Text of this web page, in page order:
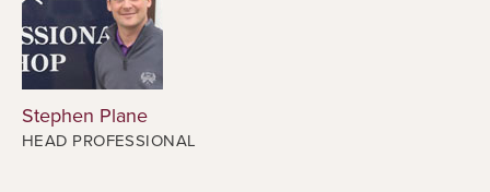
Stephen Plane
HEAD PROFESSIONAL